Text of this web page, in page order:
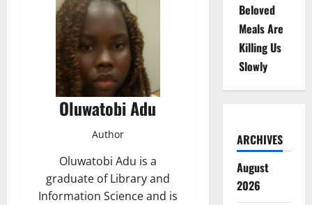
Oluwatobi Adu
Author
Oluwatobi Adu is a
graduate of Library and
Information Science and is
Beloved
Meals Are
Killing Us
Slowly
ARCHIVES
August
2026